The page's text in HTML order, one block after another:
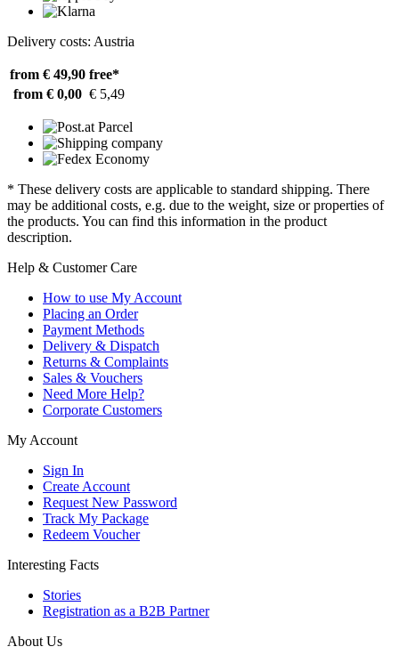
Delivery costs: Austria
from € 49,90 free*
from € 0,00 € 5,49
* These delivery costs are applicable to standard shipping. There
may be additional costs, e.g. due to the weight, size or properties of
the products. You can find this information in the product
description.
Help & Customer Care
How to use My Account
Placing an Order
Payment Methods
Delivery & Dispatch
Returns & Complaints
Sales & Vouchers
Need More Help?
Corporate Customers
My Account
Sign In
Create Account
Request New Password
Track My Package
Redeem Voucher
Interesting Facts
Stories
Registration as a B2B Partner
About Us